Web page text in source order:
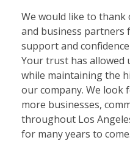
We would like to thank
and business partners
support and
Your trust has allowed
while maintaining the
our company. We look
more businesses,
throughout Los
for many years to come.